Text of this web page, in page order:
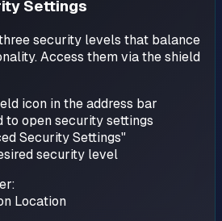
Settings
security levels that balance
Access them via the shield
icon in the address bar
to open security settings
Security Settings"
security level
Location